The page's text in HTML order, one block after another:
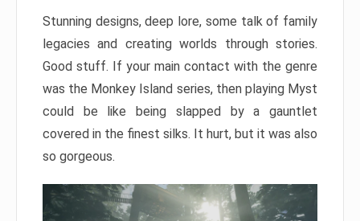
Stunning designs, deep lore, some talk of family
legacies and creating worlds through stories.
Good stuff. If your main contact with the genre
was the Monkey Island series, then playing Myst
could be like being slapped by a gauntlet
covered in the finest silks. It hurt, but it was also
so gorgeous.